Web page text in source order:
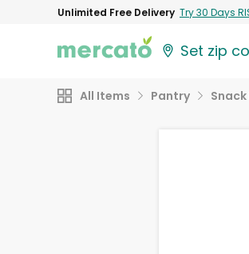
Unlimited Free Delivery Try 30 Days
Set zip
All Items Pantry